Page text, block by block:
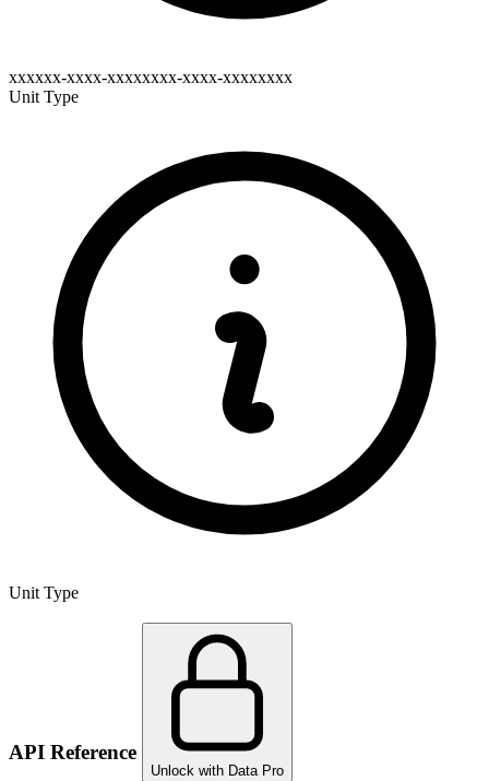
xxxxxx-xxxx-xxxxxxxx-xxxx-xxxxxxxx
Unit Type
Unit Type
API Reference
Unlock with Data Pro